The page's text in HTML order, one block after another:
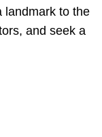
landmark to the
and seek a